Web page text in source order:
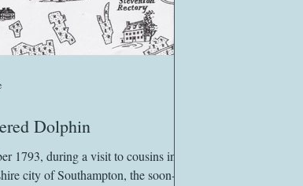
Dolphin
1793, during a visit to cousins in
city of Southampton, the soon-